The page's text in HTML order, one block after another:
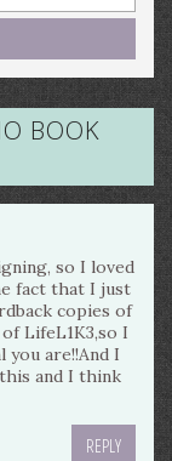
BOOK
so I loved
fact that I just
copies of
LifeL1K3,so I
you are!!And I
and I think
REPLY